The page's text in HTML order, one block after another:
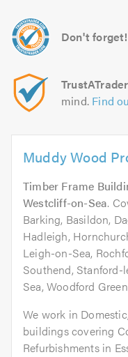
Don't forget!
mind. Find
Muddy Wood
Timber Frame
Westcliff-on-Sea.
Barking, Basildon,
Hadleigh,
Leigh-on-Sea,
Southend,
Sea, Woodford
We work in
buildings covering
Refurbishments in